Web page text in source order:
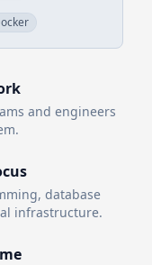
and engineers
database
infrastructure.